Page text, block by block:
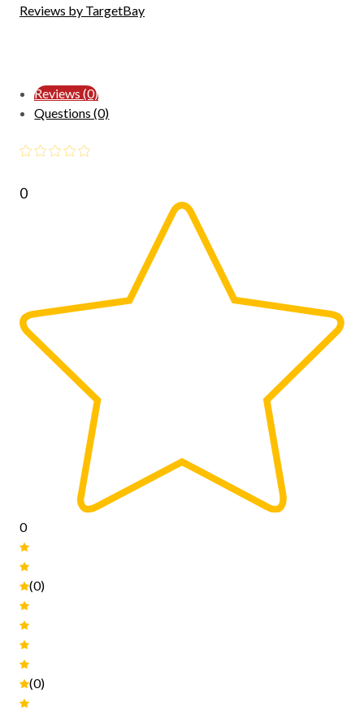
Reviews by TargetBay
Reviews (0)
Questions (0)
0
0
(0)
(0)